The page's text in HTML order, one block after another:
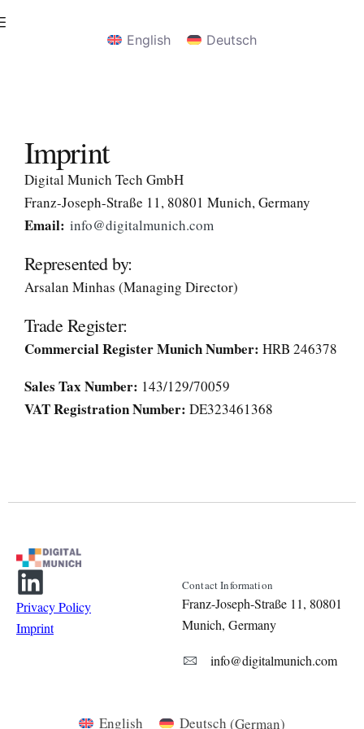
English Deutsch
Imprint
Digital Munich Tech GmbH
Franz-Joseph-Straße 11, 80801 Munich, Germany
Email: info@digitalmunich.com
Represented by:
Arsalan Minhas (Managing Director)
Trade Register:
Commercial Register Munich Number: HRB 246378
Sales Tax Number: 143/129/70059
VAT Registration Number: DE323461368
Privacy Policy
Imprint
Contact Information
Franz-Joseph-Straße 11, 80801
Munich, Germany
info@digitalmunich.com
English Deutsch (German)